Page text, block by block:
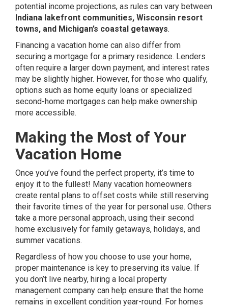
potential income projections, as rules can vary between
Indiana lakefront communities, Wisconsin resort
towns, and Michigan’s coastal getaways.
Financing a vacation home can also differ from
securing a mortgage for a primary residence. Lenders
often require a larger down payment, and interest rates
may be slightly higher. However, for those who qualify,
options such as home equity loans or specialized
second-home mortgages can help make ownership
more accessible.
Making the Most of Your
Vacation Home
Once you’ve found the perfect property, it’s time to
enjoy it to the fullest! Many vacation homeowners
create rental plans to offset costs while still reserving
their favorite times of the year for personal use. Others
take a more personal approach, using their second
home exclusively for family getaways, holidays, and
summer vacations.
Regardless of how you choose to use your home,
proper maintenance is key to preserving its value. If
you don’t live nearby, hiring a local property
management company can help ensure that the home
remains in excellent condition year-round. For homes